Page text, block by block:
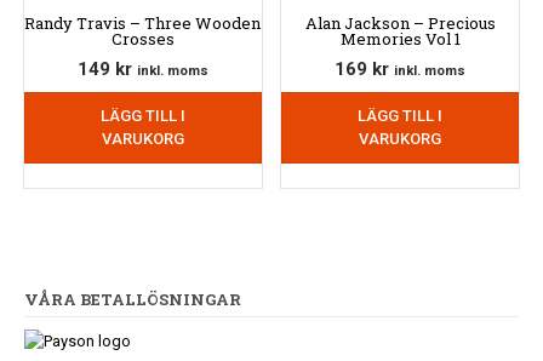
Randy Travis – Three Wooden
Crosses
149 kr inkl. moms
LÄGG TILL I
VARUKORG
Alan Jackson – Precious
Memories Vol 1
169 kr inkl. moms
LÄGG TILL I
VARUKORG
VÅRA BETALLÖSNINGAR